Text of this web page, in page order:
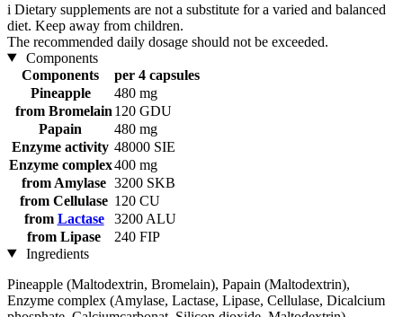
i Dietary supplements are not a substitute for a varied and balanced
diet. Keep away from children.
The recommended daily dosage should not be exceeded.
Components
Components
per 4 capsules
Pineapple
480 mg
from Bromelain 120 GDU
Papain
480 mg
Enzyme activity 48000 SIE
Enzyme complex400 mg
from Amylase 3200 SKB
from Cellulase 120 CU
from Lactase
3200 ALU
from Lipase
240 FIP
Ingredients
Pineapple (Maltodextrin, Bromelain), Papain (Maltodextrin),
Enzyme complex (Amylase, Lactase, Lipase, Cellulase, Dicalcium